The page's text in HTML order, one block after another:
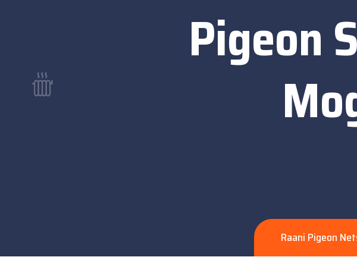
Pigeon
Raani Pigeon